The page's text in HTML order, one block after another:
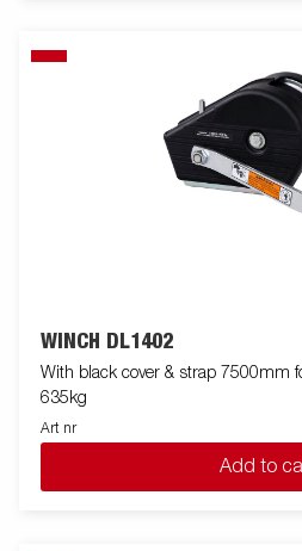
WINCH DL1402
With black cover & strap 7500mm
635kg
Art nr
Add to